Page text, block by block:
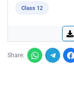
Class 12
Share: